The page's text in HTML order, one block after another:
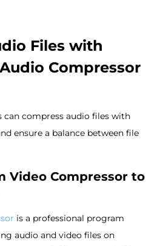
Files with
Compressor
can compress audio files with
ensure a balance between file
Video Compressor to
is a professional program
audio and video files on